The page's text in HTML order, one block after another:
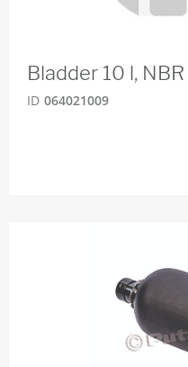
Bladder 10 l, NBR
ID 064021009